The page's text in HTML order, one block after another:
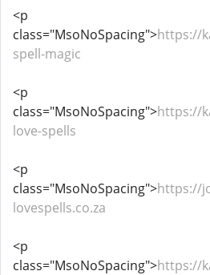
<p
class="MsoNoSpacing">https://
spell-magic
<p
class="MsoNoSpacing">https://
love-spells
<p
class="MsoNoSpacing">https://
lovespells.co.za
<p
class="MsoNoSpacing">https://